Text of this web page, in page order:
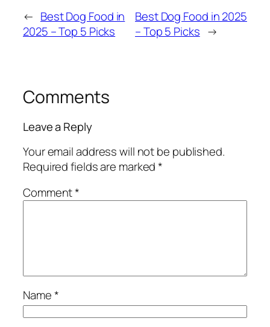
← Best Dog Food in
2025 – Top 5 Picks
Best Dog Food in 2025
– Top 5 Picks →
Comments
Leave a Reply
Your email address will not be published.
Required fields are marked*
Comment*
Name*